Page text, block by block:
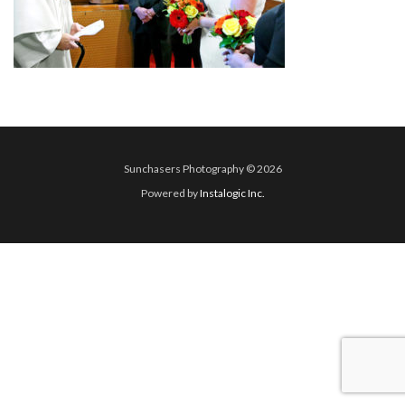
Sunchasers Photography © 2026
Powered byInstalogic Inc.